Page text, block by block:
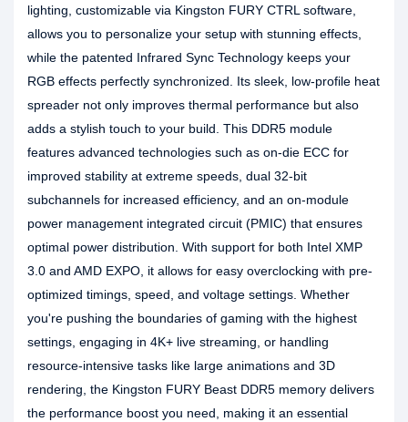
lighting, customizable via Kingston FURY CTRL software,
allows you to personalize your setup with stunning effects,
while the patented Infrared Sync Technology keeps your
RGB effects perfectly synchronized. Its sleek, low-profile heat
spreader not only improves thermal performance but also
adds a stylish touch to your build. This DDR5 module
features advanced technologies such as on-die ECC for
improved stability at extreme speeds, dual 32-bit
subchannels for increased efficiency, and an on-module
power management integrated circuit (PMIC) that ensures
optimal power distribution. With support for both Intel XMP
3.0 and AMD EXPO, it allows for easy overclocking with pre-
optimized timings, speed, and voltage settings. Whether
you're pushing the boundaries of gaming with the highest
settings, engaging in 4K+ live streaming, or handling
resource-intensive tasks like large animations and 3D
rendering, the Kingston FURY Beast DDR5 memory delivers
the performance boost you need, making it an essential